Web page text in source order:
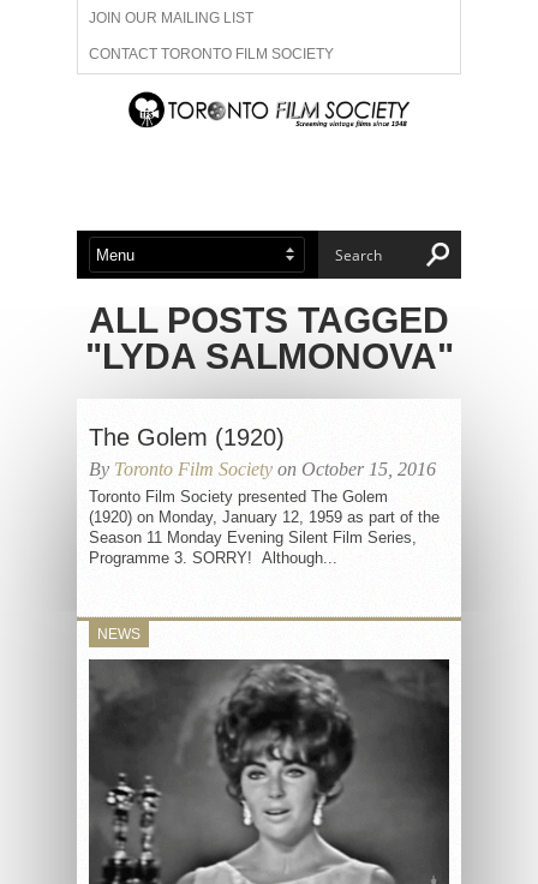
JOIN OUR MAILING LIST
CONTACT TORONTO FILM SOCIETY
ADVERTISE WITH US
ABOUT US MEMBERSHIP
ALL POSTS TAGGED
"LYDA SALMONOVA"
The Golem (1920)
By Toronto Film Society on October 15, 2016
Toronto Film Society presented The Golem
(1920) on Monday, January 12, 1959 as part of the
Season 11 Monday Evening Silent Film Series,
Programme 3. SORRY! Although...
NEWS